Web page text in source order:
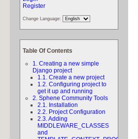
Register
Change Language:
Table Of Contents
1. Creating a new simple
Django project
1.1. Create a new project
1.2. Configuring project to
get it up and running
2. Sphene Community Tools
2.1. Installation
2.2. Project Configuration
2.3. Adding
MIDDLEWARE_CLASSES
and